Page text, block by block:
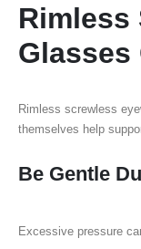
Rimless
Glasses
Rimless screwless
themselves help
Be Gentle
Excessive pressure